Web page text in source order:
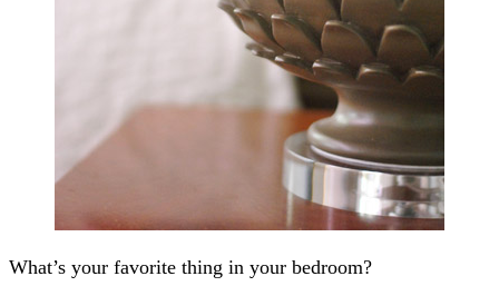
What’s your favorite thing in your bedroom?